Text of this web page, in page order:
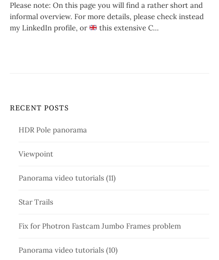
Please note: On this page you will find a rather short and
informal overview. For more details, please check instead
my LinkedIn profile, or
this extensive C...
RECENT POSTS
HDR Pole panorama
Viewpoint
Panorama video tutorials (11)
Star Trails
Fix for Photron Fastcam Jumbo Frames problem
Panorama video tutorials (10)